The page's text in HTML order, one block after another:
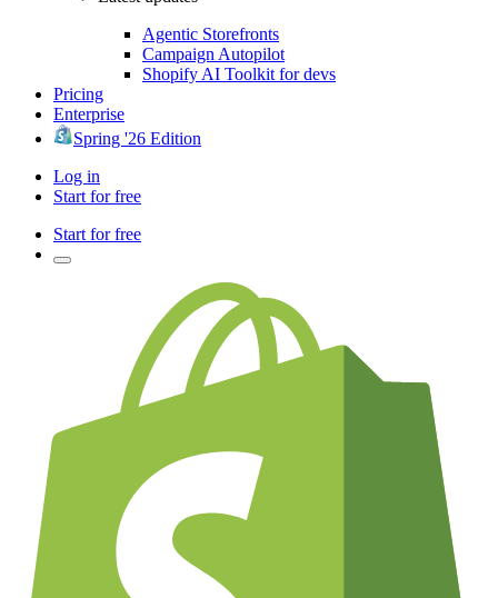
Agentic Storefronts
Campaign Autopilot
Shopify AI Toolkit for devs
Pricing
Enterprise
Spring '26 Edition
Log in
Start for free
Start for free